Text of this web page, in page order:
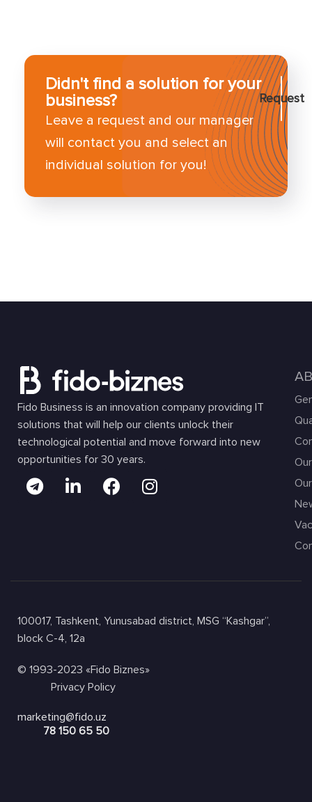
Didn't find a solution for your
business?
Leave a request and our manager
will contact you and select an
individual solution for you!
Request
Fido Business is an innovation company providing IT
solutions that will help our clients unlock their
technological potential and move forward into new
opportunities for 30 years.
100017, Tashkent, Yunusabad district, MSG “Kashgar”,
block C-4, 12a
© 1993-2023 «Fido Biznes»
Privacy Policy
marketing@fido.uz
78 150 65 50